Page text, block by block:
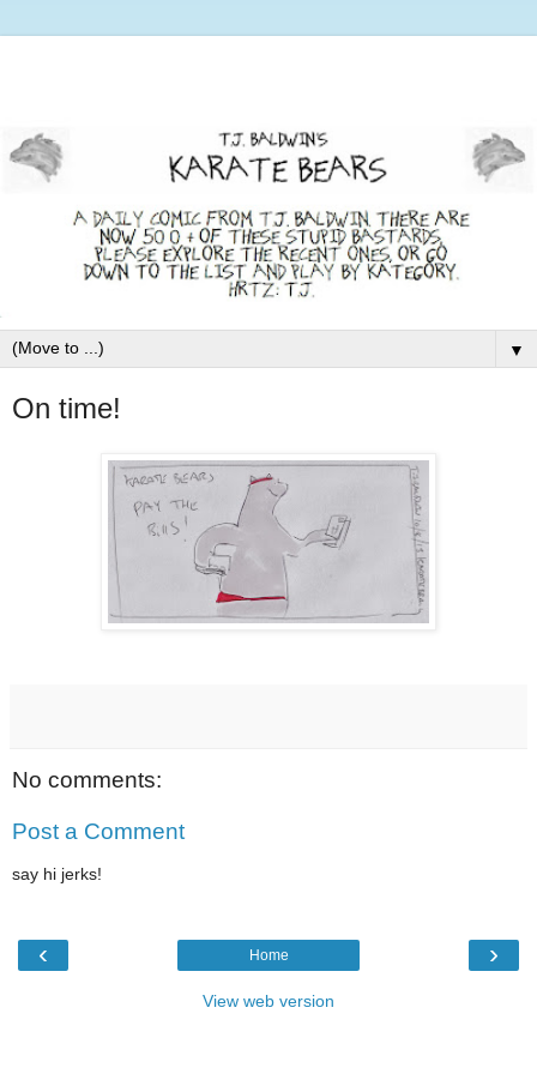
▼
On time!
No comments:
Post a Comment
say hi jerks!
‹ ›
Home
View web version